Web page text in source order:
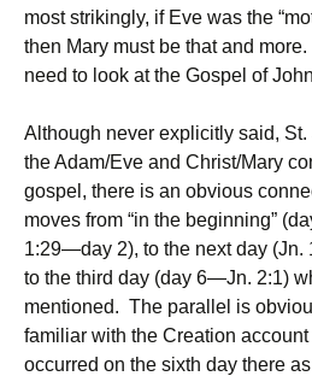
most strikingly, if Eve was the
then Mary must be that and more.
need to look at the Gospel of
Although never explicitly said,
the Adam/Eve and Christ/Mary
gospel, there is an obvious
moves from “in the beginning”
1:29—day 2), to the next day
to the third day (day 6—Jn. 2:1)
mentioned. The parallel is
familiar with the Creation
occurred on the sixth day there